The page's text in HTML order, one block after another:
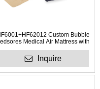
Custom Bubble
Medical Air Mattress with
Inquire